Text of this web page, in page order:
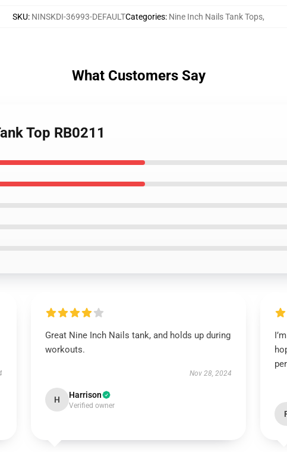
SKU: NINSKDI-36993-DEFAULTCategories: Nine Inch Nails Tank Tops,
What Customers Say
Top RB0211
Great Nine Inch Nails tank, and holds up during
workouts.
Nov 28, 2024
H Harrison
Verified owner